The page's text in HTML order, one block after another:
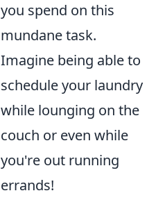
you spend on this
mundane task.
Imagine being able to
schedule your laundry
while lounging on the
couch or even while
you're out running
errands!